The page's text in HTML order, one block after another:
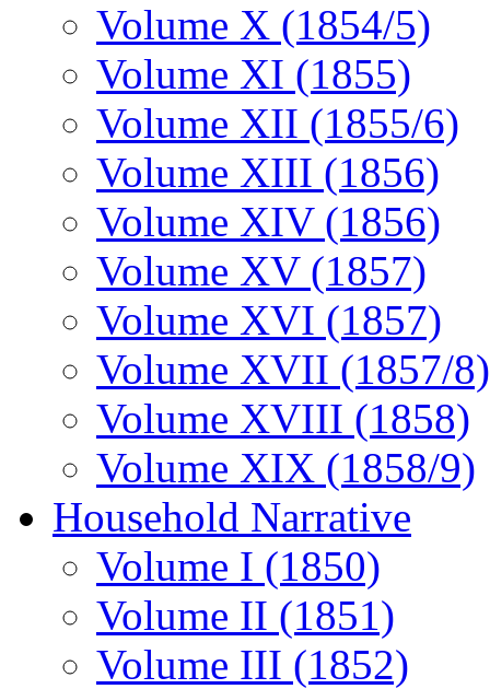
Volume X (1854/5)
Volume XI (1855)
Volume XII (1855/6)
Volume XIII (1856)
Volume XIV (1856)
Volume XV (1857)
Volume XVI (1857)
Volume XVII (1857/8)
Volume XVIII (1858)
Volume XIX (1858/9)
Household Narrative
Volume I (1850)
Volume II (1851)
Volume III (1852)